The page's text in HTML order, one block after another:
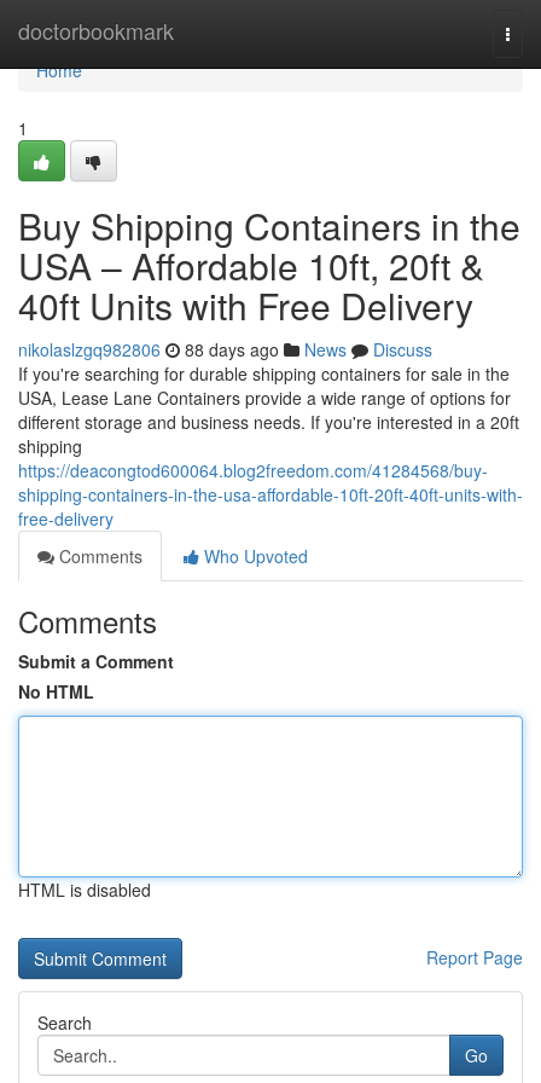
doctorbookmark
Home
Home
1
Buy Shipping Containers in the
USA – Affordable 10ft, 20ft &
40ft Units with Free Delivery
nikolaslzgq982806 88 days ago News
Discuss
If you're searching for durable shipping containers for sale in the
USA, Lease Lane Containers provide a wide range of options for
different storage and business needs. If you're interested in a 20ft
shipping
https://deacongtod600064.blog2freedom.com/41284568/buy-
shipping-containers-in-the-usa-affordable-10ft-20ft-40ft-units-with-
free-delivery
Comments
Who Upvoted
Comments
Submit a Comment
No HTML
HTML is disabled
Report Page
Search
Go